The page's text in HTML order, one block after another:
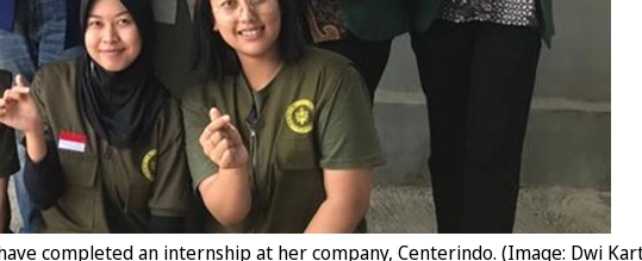
completed an internship at her company, Centerindo. (Image: Dwi